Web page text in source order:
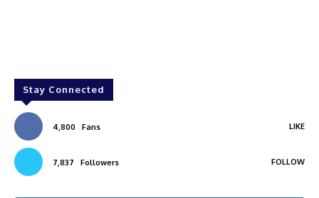
Stay Connected
4,800 Fans LIKE
7,837 Followers FOLLOW